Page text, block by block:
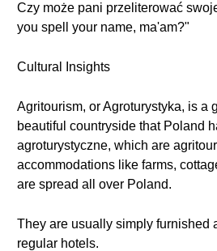
Czy może pani przeliterować
you spell your name, ma'am?"
Cultural Insights
Agritourism, or Agroturystyka, is a
beautiful countryside that Poland
agroturystyczne, which are
accommodations like farms,
are spread all over Poland.
They are usually simply furnished
regular hotels.